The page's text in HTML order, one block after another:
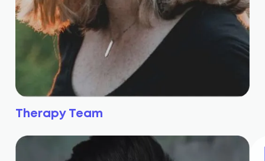
Therapy Team